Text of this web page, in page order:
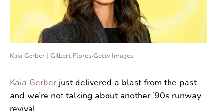
Kaia Gerber | Gilbert Flores/Getty Images
Kaia Gerberjust delivered a blast from the past—
and we’re not talking about another ’90s runway